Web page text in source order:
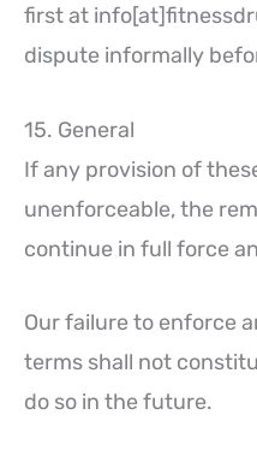
first at
dispute informally
15. General
If any provision of
unenforceable, the
continue in full force
Our failure to enforce
terms shall not
do so in the future.